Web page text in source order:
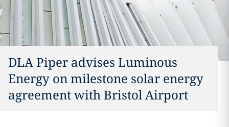
DLA Piper advises Luminous
Energy on milestone solar energy
agreement with Bristol Airport